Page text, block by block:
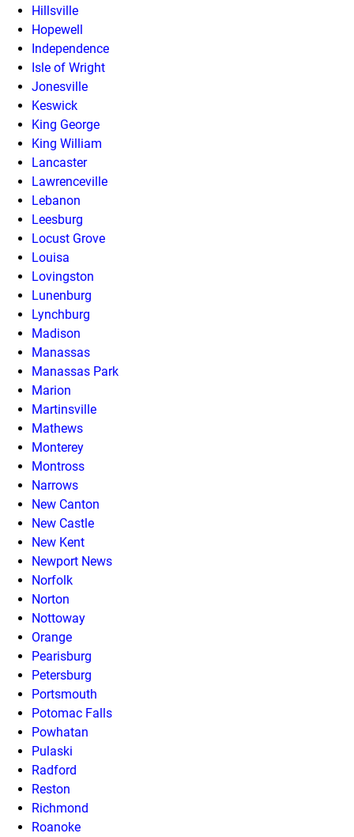
Hillsville
Hopewell
Independence
Isle of Wright
Jonesville
Keswick
King George
King William
Lancaster
Lawrenceville
Lebanon
Leesburg
Locust Grove
Louisa
Lovingston
Lunenburg
Lynchburg
Madison
Manassas
Manassas Park
Marion
Martinsville
Mathews
Monterey
Montross
Narrows
New Canton
New Castle
New Kent
Newport News
Norfolk
Norton
Nottoway
Orange
Pearisburg
Petersburg
Portsmouth
Potomac Falls
Powhatan
Pulaski
Radford
Reston
Richmond
Roanoke